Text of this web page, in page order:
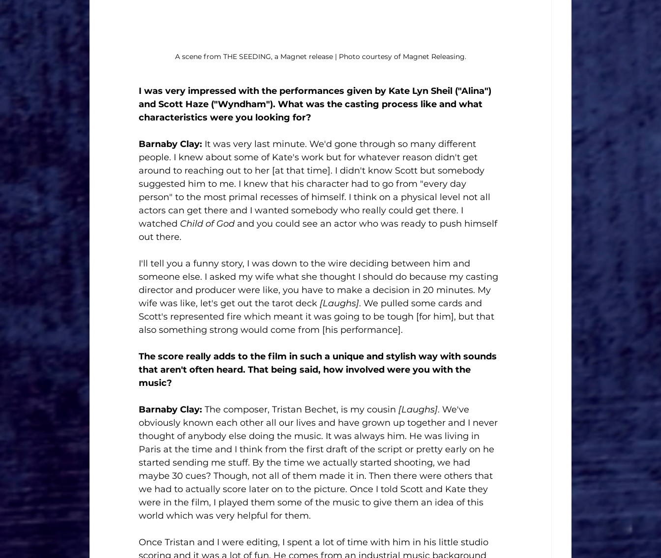
A scene from THE SEEDING, a Magnet release | Photo courtesy of Magnet Releasing.
I was very impressed with the performances given by Kate Lyn Sheil ("Alina")
and Scott Haze ("Wyndham"). What was the casting process like and what
characteristics were you looking for?
Barnaby Clay: It was very last minute. We'd gone through so many different
people. I knew about some of Kate's work but for whatever reason didn't get
around to reaching out to her [at that time]. I didn't know Scott but somebody
suggested him to me. I knew that his character had to go from "every day
person" to the most primal recesses of himself. I think on a physical level not all
actors can get there and I wanted somebody who really could get there. I
watched Child of God and you could see an actor who was ready to push himself
out there.
I'll tell you a funny story, I was down to the wire deciding between him and
someone else. I asked my wife what she thought I should do because my casting
director and producer were like, you have to make a decision in 20 minutes. My
wife was like, let's get out the tarot deck [Laughs]. We pulled some cards and
Scott's represented fire which meant it was going to be tough [for him], but that
also something strong would come from [his performance].
The score really adds to the film in such a unique and stylish way with sounds
that aren't often heard. That being said, how involved were you with the
music?
Barnaby Clay: The composer, Tristan Bechet, is my cousin [Laughs]. We've
obviously known each other all our lives and have grown up together and I never
thought of anybody else doing the music. It was always him. He was living in
Paris at the time and I think from the first draft of the script or pretty early on he
started sending me stuff. By the time we actually started shooting, we had
maybe 30 cues? Though, not all of them made it in. Then there were others that
we had to actually score later on to the picture. Once I told Scott and Kate they
were in the film, I played them some of the music to give them an idea of this
world which was very helpful for them.
Once Tristan and I were editing, I spent a lot of time with him in his little studio
scoring and it was a lot of fun. He comes from an industrial music background